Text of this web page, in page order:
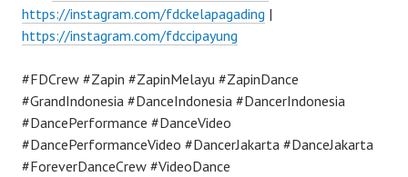
https://instagram.com/fdckelapagading |
https://instagram.com/fdccipayung
#FDCrew #Zapin #ZapinMelayu #ZapinDance
#GrandIndonesia #DanceIndonesia #DancerIndonesia
#DancePerformance #DanceVideo
#DancePerformanceVideo #DancerJakarta #DanceJakarta
#ForeverDanceCrew #VideoDance